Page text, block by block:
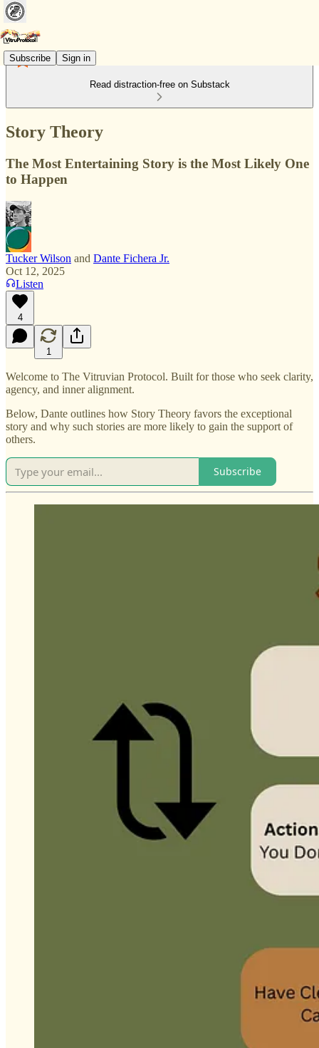
Subscribe Sign in
Read distraction-free on Substack
Story Theory
The Most Entertaining Story is the Most Likely One
to Happen
Tucker Wilson and Dante Fichera Jr.
Oct 12, 2025
Listen
4
1
Welcome to The Vitruvian Protocol. Built for those who seek clarity,
agency, and inner alignment.
Below, Dante outlines how Story Theory favors the exceptional
story and why such stories are more likely to gain the support of
others.
Subscribe